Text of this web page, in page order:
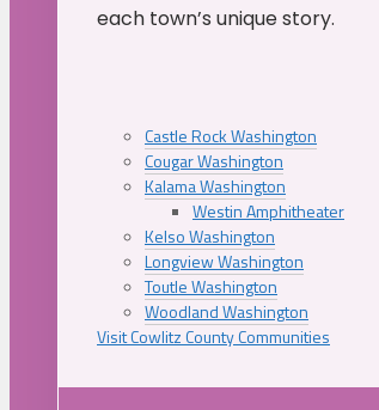
each town’s unique story.
Castle Rock Washington
Cougar Washington
Kalama Washington
Westin Amphitheater
Kelso Washington
Longview Washington
Toutle Washington
Woodland Washington
Visit Cowlitz County Communities